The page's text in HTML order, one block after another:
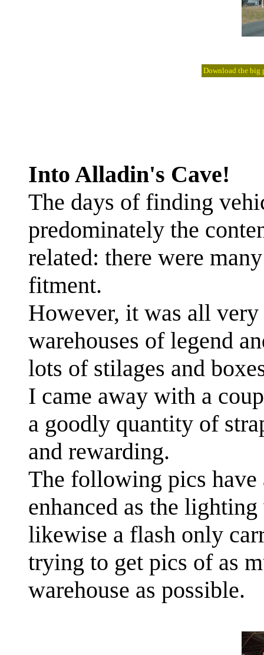
Download the big
Into Alladin's Cave!
The days of finding
predominately the
related: there were
fitment.
However, it was all
warehouses of legend
lots of stilages and
I came away with a
a goodly quantity of
and rewarding.
The following pics have
enhanced as the
likewise a flash only
trying to get pics of as
warehouse as possible.